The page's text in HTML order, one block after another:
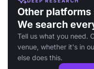
Other
We search
Tell us what you need.
venue, whether it's in
else does this.